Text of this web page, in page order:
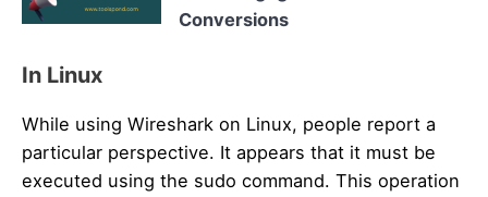
Conversions
In Linux
While using Wireshark on Linux, people report a
particular perspective. It appears that it must be
executed using the sudo command. This operation